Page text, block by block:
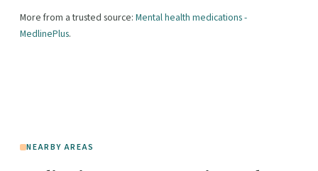
More from a trusted source: Mental health medications -
MedlinePlus.
NEARBY AREAS